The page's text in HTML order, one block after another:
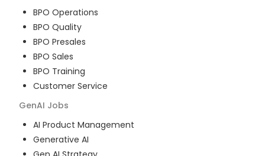
BPO Operations
BPO Quality
BPO Presales
BPO Sales
BPO Training
Customer Service
GenAI Jobs
AI Product Management
Generative AI